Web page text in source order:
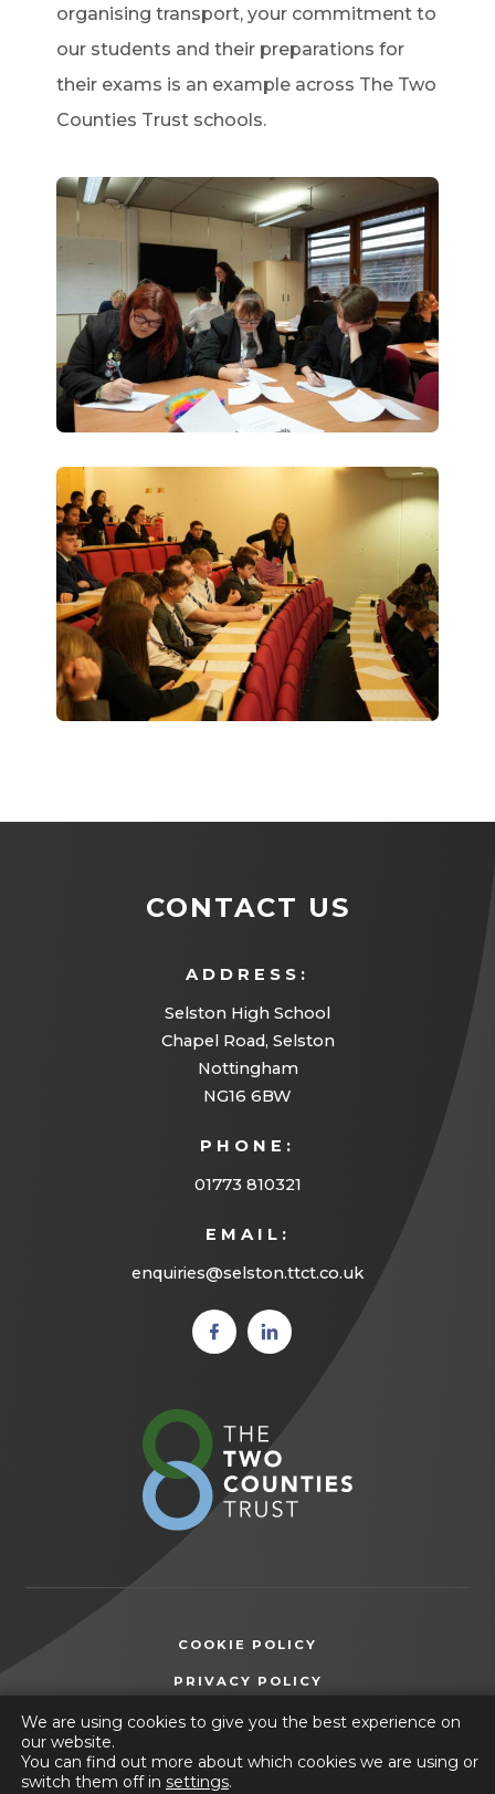
organising transport, your commitment to
our students and their preparations for
their exams is an example across The Two
Counties Trust schools.
CONTACT US
ADDRESS:
Selston High School
Chapel Road, Selston
Nottingham
NG16 6BW
PHONE:
01773 810321
EMAIL:
enquiries@selston.ttct.co.uk
(opens
in new
(opens
in new
new
COOKIE POLICY
PRIVACY POLICY
NEW
TAB)
ACCESSIBILITY STATEMENT
© 2026 Selston High School
We are using cookies to give you the best experience on
our website.
You can find out more about which cookies we are using or
switch them off in settings.